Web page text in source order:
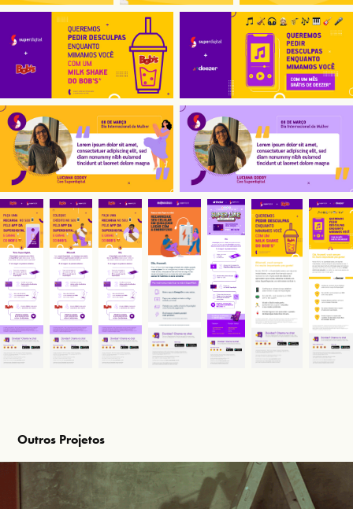
Outros Projetos